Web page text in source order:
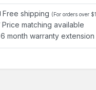
Free shipping (For orders over
Price matching available
6 month warranty extension